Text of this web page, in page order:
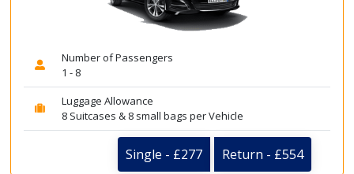
Number of Passengers
1 - 8
Luggage Allowance
8 Suitcases & 8 small bags per Vehicle
Single - £277 Return - £554